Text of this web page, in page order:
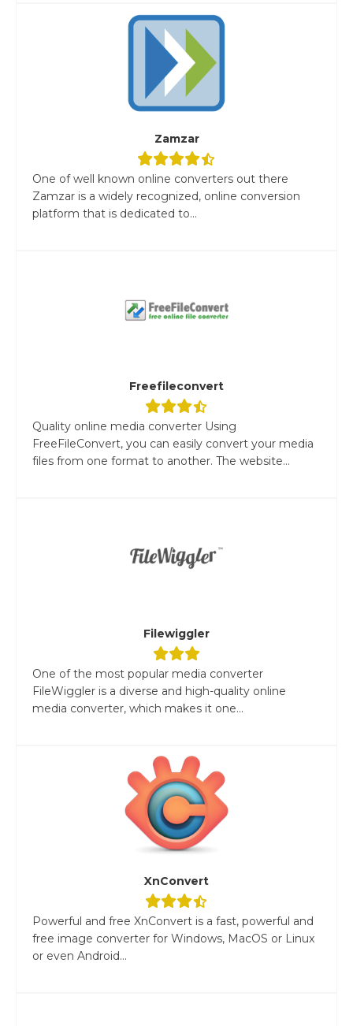
Zamzar
One of well known online converters out there
Zamzar is a widely recognized, online conversion
platform that is dedicated to...
Freefileconvert
Quality online media converter Using
FreeFileConvert, you can easily convert your media
files from one format to another. The website...
Filewiggler
One of the most popular media converter
FileWiggler is a diverse and high-quality online
media converter, which makes it one...
XnConvert
Powerful and free XnConvert is a fast, powerful and
free image converter for Windows, MacOS or Linux
or even Android...